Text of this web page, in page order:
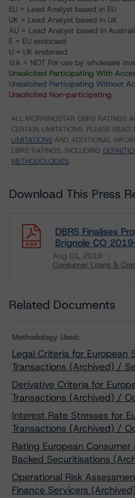
EU = Lead Analyst based in EU
UK = Lead Analyst based in UK
AU = Lead Analyst based in
E = EU endorsed
U = UK endorsed
⊝A = NOT For use by wholesale
Unsolicited Participating With
Unsolicited Participating Without
Unsolicited Non-participating
ALL MORNINGSTAR DBRS RATINGS
CERTAIN LIMITATIONS. PLEASE READ
LIMITATIONS AND ADDITIONAL
DBRS RATINGS, INCLUDING
METHODOLOGIES.
Download This Press
DBRS Finalises
Brignole CO
Aug 01, 2019
Consumer Loans &
Related Documents
Methodology Used:
Legal Criteria for European
Transactions (Archived) /
Derivative Criteria for
Transactions (Archived) /
Interest Rate Stresses for
Transactions (Archived) /
Rating European
Backed Securitisations
Operational Risk
Finance Servicers